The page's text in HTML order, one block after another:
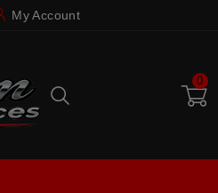
My Account
0